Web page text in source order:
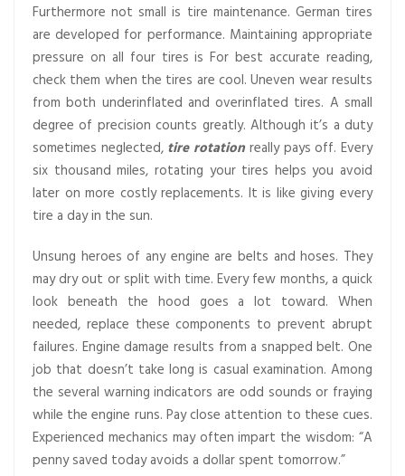
Furthermore not small is tire maintenance. German tires
are developed for performance. Maintaining appropriate
pressure on all four tires is For best accurate reading,
check them when the tires are cool. Uneven wear results
from both underinflated and overinflated tires. A small
degree of precision counts greatly. Although it’s a duty
sometimes neglected,tire rotationreally pays off. Every
six thousand miles, rotating your tires helps you avoid
later on more costly replacements. It is like giving every
tire a day in the sun.
Unsung heroes of any engine are belts and hoses. They
may dry out or split with time. Every few months, a quick
look beneath the hood goes a lot toward. When
needed, replace these components to prevent abrupt
failures. Engine damage results from a snapped belt. One
job that doesn’t take long is casual examination. Among
the several warning indicators are odd sounds or fraying
while the engine runs. Pay close attention to these cues.
Experienced mechanics may often impart the wisdom: “A
penny saved today avoids a dollar spent tomorrow.”